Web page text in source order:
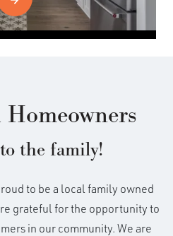
the family!
to be a local family owned
grateful for the opportunity to
in our community. We are